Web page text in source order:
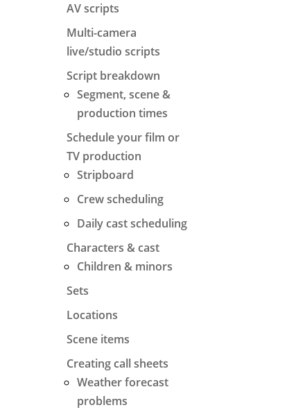
AV scripts
Multi-camera
live/studio scripts
Script breakdown
Segment, scene &
production times
Schedule your film or
TV production
Stripboard
Crew scheduling
Daily cast scheduling
Characters & cast
Children & minors
Sets
Locations
Scene items
Creating call sheets
Weather forecast
problems